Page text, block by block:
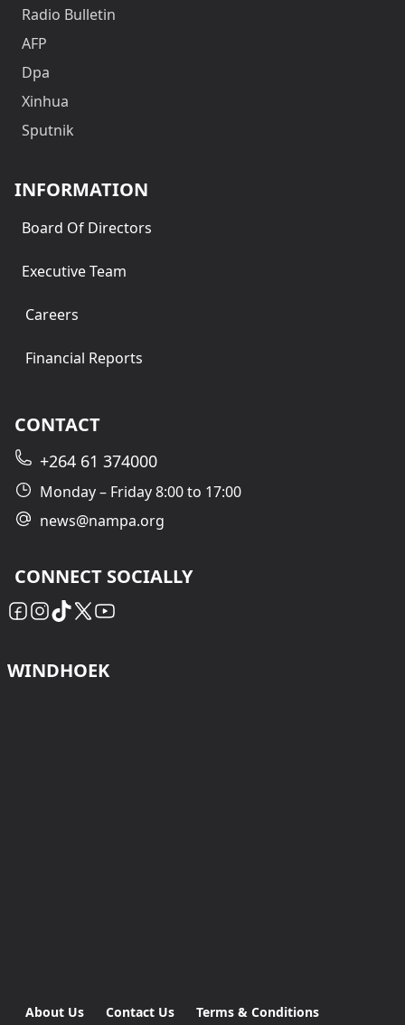
Radio Bulletin
AFP
Dpa
Xinhua
Sputnik
INFORMATION
Board Of Directors
Executive Team
Careers
Financial Reports
CONTACT
+264 61 374000
Monday – Friday 8:00 to 17:00
news@nampa.org
CONNECT SOCIALLY
WINDHOEK
About Us Contact Us Terms & Conditions